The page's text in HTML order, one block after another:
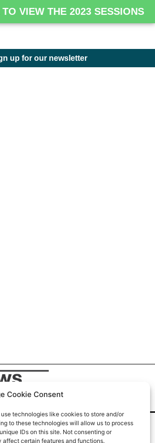
Cookie Consent
technologies like cookies to store and/or
to these technologies will allow us to process
IDs on this site. Not consenting or
certain features and functions.
VIEW THE 2023 SESSIONS
up for our newsletter